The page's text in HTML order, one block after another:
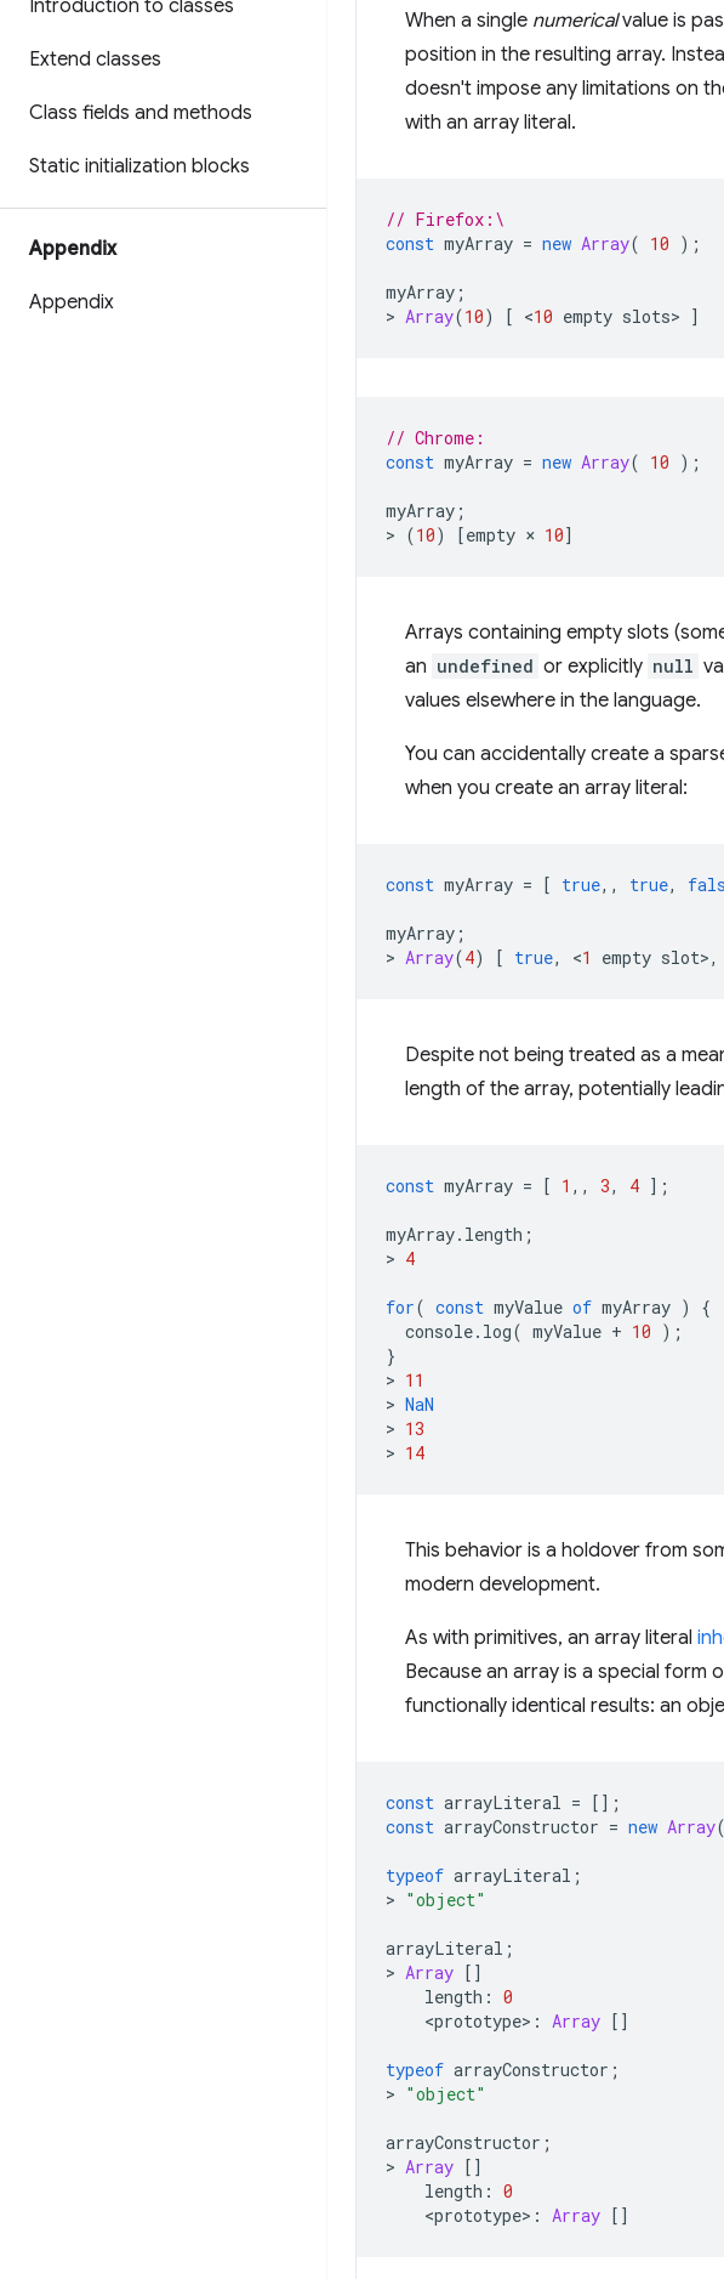
Introduction to classes
Extend classes
Class fields and methods
Static initialization blocks
Appendix
Appendix
When a single numericalvalue is
position in the resulting array.
doesn't impose any limitations on
with an array literal.
// Firefox:\
const myArray = new Array( 10 );
myArray ;
> Array(10) [ <10 empty slots> ]
// Chrome:
const myArray = new Array( 10 );
myArray ;
> (10) [empty × 10]
Arrays containing empty slots
an undefined or explicitly null
values elsewhere in the language.
You can accidentally create a
when you create an array literal:
const myArray = [ true,, true,
myArray ;
> Array(4) [ true, <1 empty slot>,
Despite not being treated as a
length of the array, potentially
const myArray = [ 1 ,, 3, 4 ];
myArray. length ;
> 4
for( const myValue of myArray )
{
console. log( myValue + 10 );
}
> 11
> NaN
> 13
> 14
This behavior is a holdover from
modern development.
As with primitives, an array literal
Because an array is a special form
functionally identical results: an
const arrayLiteral = [];
const arrayConstructor = new Array
typeof arrayLiteral ;
> "object"
arrayLiteral ;
> Array []
length : 0
<prototype> : Array []
typeof arrayConstructor ;
> "object"
arrayConstructor ;
> Array []
length : 0
<prototype> : Array []